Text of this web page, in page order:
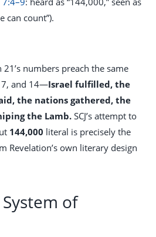
can count”).
21’s numbers preach the same
7, and 14—Israel fulfilled, the
the nations gathered, the
the Lamb. SCJ’s attempt to
144,000 literal is precisely the
Revelation’s own literary design
of